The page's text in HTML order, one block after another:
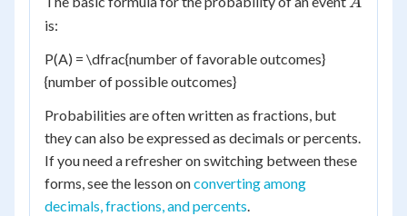
is:
P(A) = \dfrac{number of favorable outcomes}
{number of possible outcomes}
Probabilities are often written as fractions, but
they can also be expressed as decimals or percents.
If you need a refresher on switching between these
forms, see the lesson onconverting among
decimals, fractions, and percents.